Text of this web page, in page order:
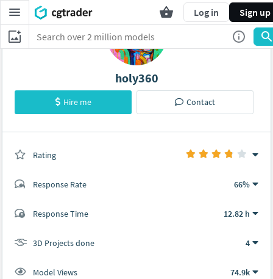
Log in Sign up
holy360
Hire me Contact
Rating
Response Rate 66%
Response Time 12.82 h
3D Projects done 4
Model Views 74.9k